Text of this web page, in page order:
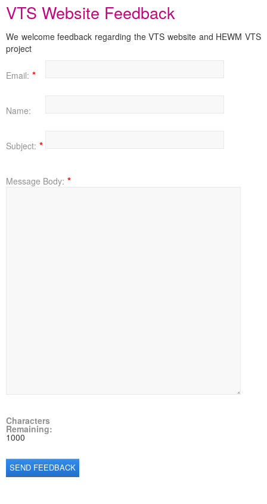
VTS Website Feedback
We welcome feedback regarding the VTS website and HEWM VTS
project
Email:
Name:
Subject:
Message Body:
Characters
Remaining:
1000
SEND FEEDBACK